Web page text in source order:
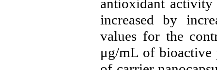
antioxidant activity
increased by
values ​​for the
μg/mL of bioactive